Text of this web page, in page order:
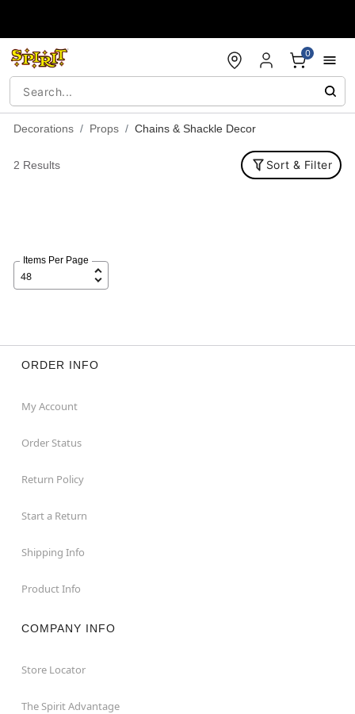
0
Decorations Props Chains & Shackle Decor
2 Results Sort & Filter
Items Per Page
ORDER INFO
My Account
Order Status
Return Policy
Start a Return
Shipping Info
Product Info
COMPANY INFO
Store Locator
The Spirit Advantage